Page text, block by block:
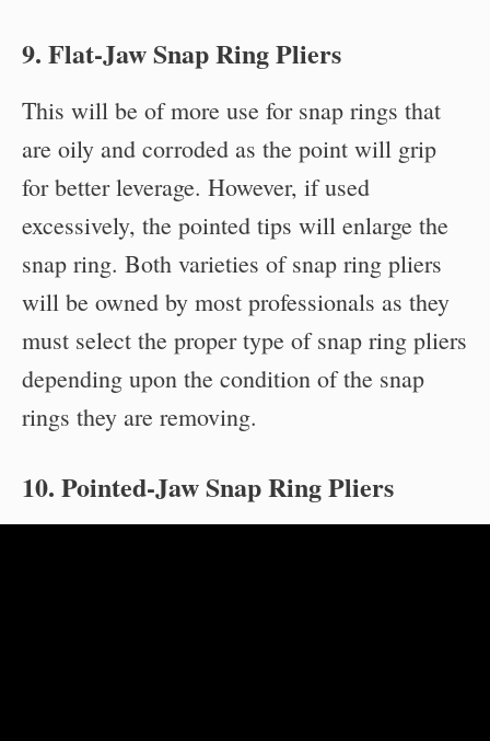
9. Flat-Jaw Snap Ring Pliers
This will be of more use for snap rings that
are oily and corroded as the point will grip
for better leverage. However, if used
excessively, the pointed tips will enlarge the
snap ring. Both varieties of snap ring pliers
will be owned by most professionals as they
must select the proper type of snap ring pliers
depending upon the condition of the snap
rings they are removing.
10. Pointed-Jaw Snap Ring Pliers